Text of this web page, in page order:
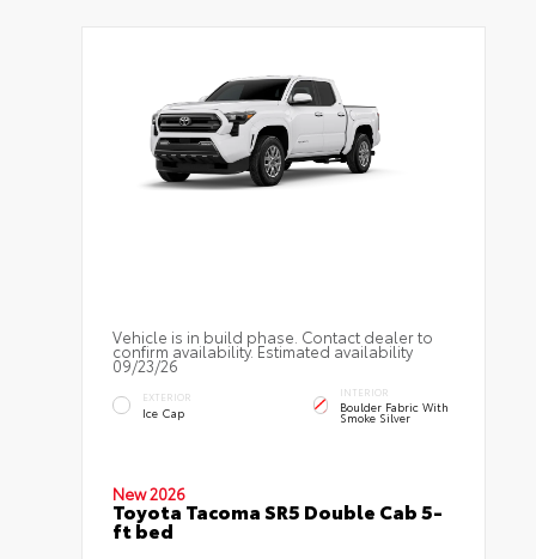
Vehicle is in build phase. Contact dealer to
confirm availability. Estimated availability
09/23/26
EXTERIOR
Ice Cap
INTERIOR
Boulder Fabric With
Smoke Silver
New 2026
Toyota Tacoma SR5 Double Cab 5-
ft bed